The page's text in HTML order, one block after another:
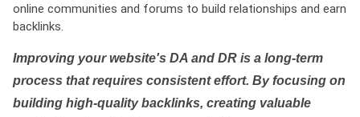
online communities and forums to build relationships and earn
backlinks.
Improving your website's DA and DR is a long-term
process that requires consistent effort. By focusing on
building high-quality backlinks, creating valuable